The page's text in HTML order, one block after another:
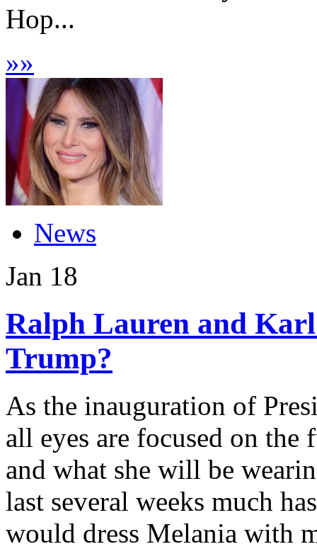
Hop...
»»
News
Jan 18
Ralph Lauren and
Trump?
As the inauguration of
all eyes are focused on
and what she will be
last several weeks much
would dress Melania with